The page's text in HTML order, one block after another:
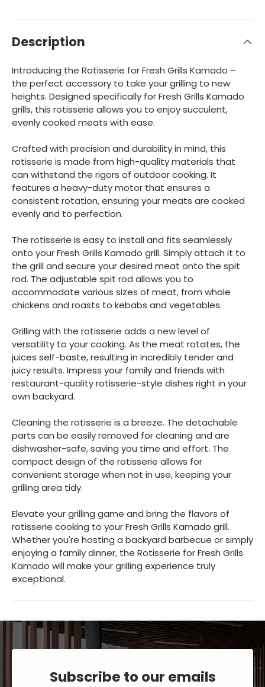
Description
Introducing the Rotisserie for Fresh Grills Kamado –
the perfect accessory to take your grilling to new
heights. Designed specifically for Fresh Grills Kamado
grills, this rotisserie allows you to enjoy succulent,
evenly cooked meats with ease.
Crafted with precision and durability in mind, this
rotisserie is made from high-quality materials that
can withstand the rigors of outdoor cooking. It
features a heavy-duty motor that ensures a
consistent rotation, ensuring your meats are cooked
evenly and to perfection.
The rotisserie is easy to install and fits seamlessly
onto your Fresh Grills Kamado grill. Simply attach it to
the grill and secure your desired meat onto the spit
rod. The adjustable spit rod allows you to
accommodate various sizes of meat, from whole
chickens and roasts to kebabs and vegetables.
Grilling with the rotisserie adds a new level of
versatility to your cooking. As the meat rotates, the
juices self-baste, resulting in incredibly tender and
juicy results. Impress your family and friends with
restaurant-quality rotisserie-style dishes right in your
own backyard.
Cleaning the rotisserie is a breeze. The detachable
parts can be easily removed for cleaning and are
dishwasher-safe, saving you time and effort. The
compact design of the rotisserie allows for
convenient storage when not in use, keeping your
grilling area tidy.
Elevate your grilling game and bring the flavors of
rotisserie cooking to your Fresh Grills Kamado grill.
Whether you're hosting a backyard barbecue or simply
enjoying a family dinner, the Rotisserie for Fresh Grills
Kamado will make your grilling experience truly
exceptional.
Subscribe to our emails